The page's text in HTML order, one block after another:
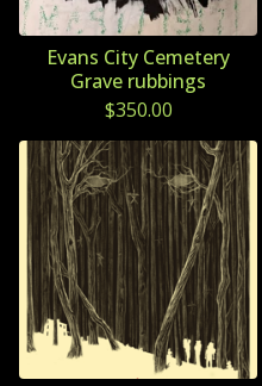
Evans City Cemetery
Grave rubbings
$350.00